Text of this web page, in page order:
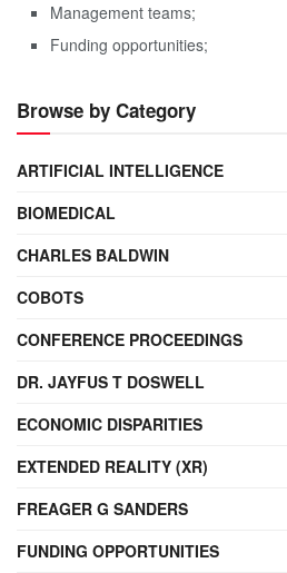
Management teams;
Funding opportunities;
Browse by Category
ARTIFICIAL INTELLIGENCE
BIOMEDICAL
CHARLES BALDWIN
COBOTS
CONFERENCE PROCEEDINGS
DR. JAYFUS T DOSWELL
ECONOMIC DISPARITIES
EXTENDED REALITY (XR)
FREAGER G SANDERS
FUNDING OPPORTUNITIES